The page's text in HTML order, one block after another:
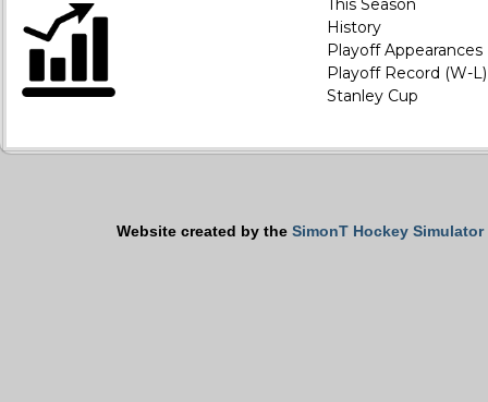
This Season
History
Playoff Appearances
Playoff Record (W-L)
Stanley Cup
Website created by the SimonT Hockey Simulator